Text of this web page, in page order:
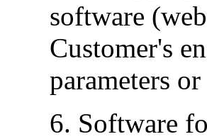
software
Customer's
parameters
6. Software